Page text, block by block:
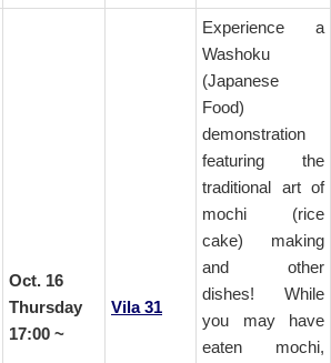
Oct. 16
Thursday
17:00 ~
Vila 31
Experience a
Washoku
(Japanese
Food)
demonstration
featuring the
traditional art of
mochi (rice
cake) making
and other
dishes! While
you may have
eaten mochi,